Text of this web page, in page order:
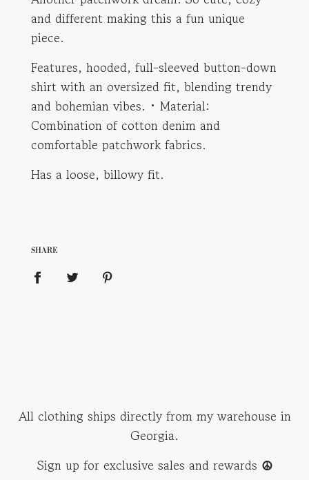
i
n
.
and different making this a fun unique
piece.
Features, hooded, full-sleeved button-down
shirt with an oversized fit, blending trendy
and bohemian vibes. • Material:
Combination of cotton denim and
comfortable patchwork fabrics.
Has a loose, billowy fit.
SHARE
All clothing ships directly from my warehouse in
Georgia.
Sign up for exclusive sales and rewards ☮︎